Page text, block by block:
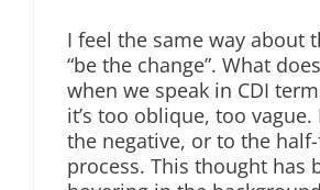
I feel the same way about
“be the change”. What
when we speak in CDI
it’s too oblique, too vague.
the negative, or to the
process. This thought has